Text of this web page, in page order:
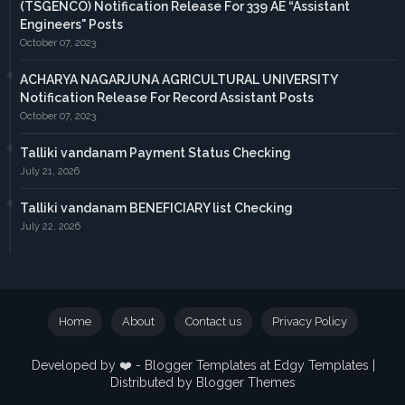
(TSGENCO) Notification Release For 339 AE “Assistant
Engineers" Posts
October 07, 2023
ACHARYA NAGARJUNA AGRICULTURAL UNIVERSITY
Notification Release For Record Assistant Posts
October 07, 2023
Talliki vandanam Payment Status Checking
July 21, 2026
Talliki vandanam BENEFICIARY list Checking
July 22, 2026
Developed by ❤️ - Blogger Templates at Edgy Templates |
Distributed by Blogger Themes
Home About Contact us Privacy Policy